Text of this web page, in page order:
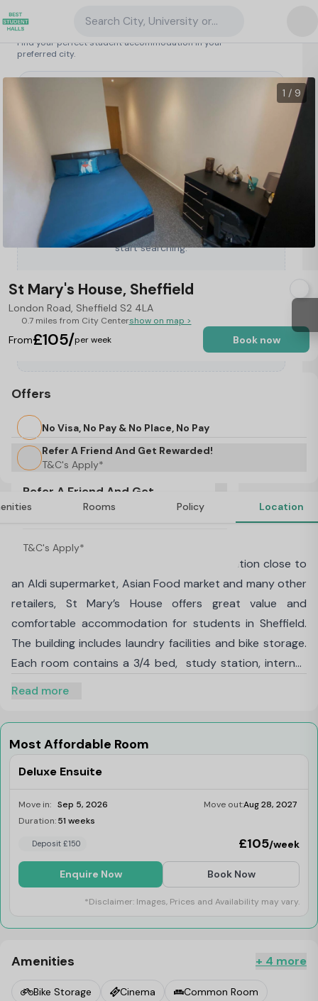
Search student accommodation
Find your perfect student accommodation in your
preferred city.
Type a City, University or Property to
start searching.
Search City, University or Property
United Kingdom/
1 / 9
St Mary's House, Sheffield
London Road, Sheffield S2 4LA
0.7 miles from City Centershow on map >
From£105/per week Book now
Offers
No Visa, No Pay & No Place, No Pay
Refer A Friend And Get Rewarded!
T&C's Apply*
Refer A Friend And Get
Rewarded!
T&C's Apply*
Rooms Policy Location
About St Mary's House, Sheffield
Centrally located in Sheffield in a busy location close to
an Aldi supermarket, Asian Food market and many other
retailers, St Mary’s House offers great value and
comfortable accommodation for students in Sheffield.
The building includes laundry facilities and bike storage.
Each room contains a 3/4 bed, study station, internet
through a professional lettings company, with
convenient on-site laundry facilities.
Read more
Most Affordable Room
Deluxe Ensuite
Move in: Sep 5, 2026 Move out:Aug 28, 2027
Duration:51 weeks
Deposit £150 £105/week
Enquire Now Book Now
*Disclaimer: Images, Prices and Availability may vary.
Amenities + 4 more
Bike Storage Cinema
Common Room